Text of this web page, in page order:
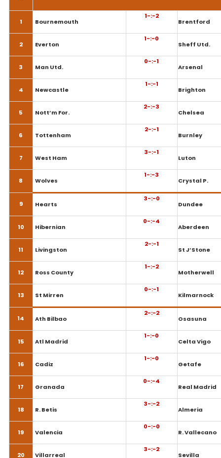
1 Bournemouth
1-:-2
Brentford
2 Everton
1-:-0
Sheff Utd.
3 Man Utd.
0-:-1
Arsenal
4 Newcastle
1-:-1
Brighton
5 Nott’m For.
2-:-3
Chelsea
6 Tottenham
2-:-1
Burnley
7 West Ham
3-:-1
Luton
8 Wolves
1-:-3
Crystal P.
9 Hearts
3-:-0
Dundee
10 Hibernian
0-:-4
Aberdeen
11 Livingston
2-:-1
St J’Stone
12 Ross County
1-:-2
Motherwell
13 St Mirren
0-:-1
Kilmarnock
14 Ath Bilbao
2-:-2
Osasuna
15 Atl Madrid
1-:-0
Celta Vigo
16 Cadiz
1-:-0
Getafe
17 Granada
0-:-4
Real Madrid
18 R. Betis
3-:-2
Almeria
19 Valencia
0-:-0
R. Vallecano
20 Villarreal
3-:-2
Sevilla